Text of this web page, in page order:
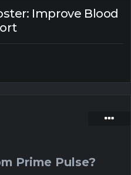
Improve Blood
Prime Pulse?